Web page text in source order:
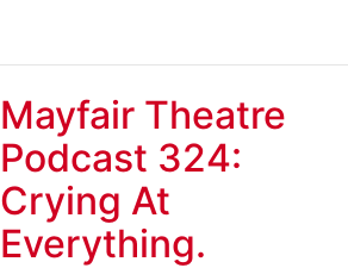
Mayfair Theatre
Podcast 324:
Crying At
Everything.